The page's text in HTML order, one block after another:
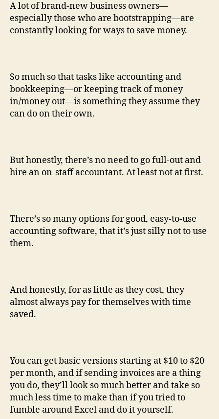
A lot of brand-new business owners—
especially those who are bootstrapping—are
constantly looking for ways to save money.
So much so that tasks like accounting and
bookkeeping—or keeping track of money
in/money out—is something they assume they
can do on their own.
But honestly, there’s no need to go full-out and
hire an on-staff accountant. At least not at first.
There’s so many options for good, easy-to-use
accounting software, that it’s just silly not to use
them.
And honestly, for as little as they cost, they
almost always pay for themselves with time
saved.
You can get basic versions starting at $10 to $20
per month, and if sending invoices are a thing
you do, they’ll look so much better and take so
much less time to make than if you tried to
fumble around Excel and do it yourself.